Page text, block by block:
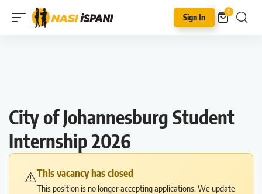
Sign In
0
City of Johannesburg Student
Internship 2026
⚠️This vacancy has closed
This position is no longer accepting applications. We update